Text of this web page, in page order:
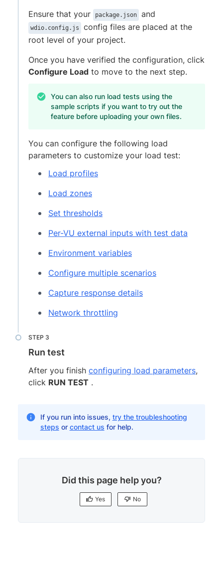
Ensure that your package.json and
wdio.config.js
config files are placed at the
root level of your project.
Once you have verified the configuration, click
Configure Load to move to the next step.
You can also run load tests using the
sample scripts if you want to try out the
feature before uploading your own files.
You can configure the following load
parameters to customize your load test:
Load profiles
Load zones
Set thresholds
Per-VU external inputs with test data
Environment variables
Configure multiple scenarios
Capture response details
Network throttling
Run test
After you finish configuring load parameters,
click RUN TEST .
If you run into issues, try the troubleshooting
steps or contact us for help.
Did this page help you?
Yes No